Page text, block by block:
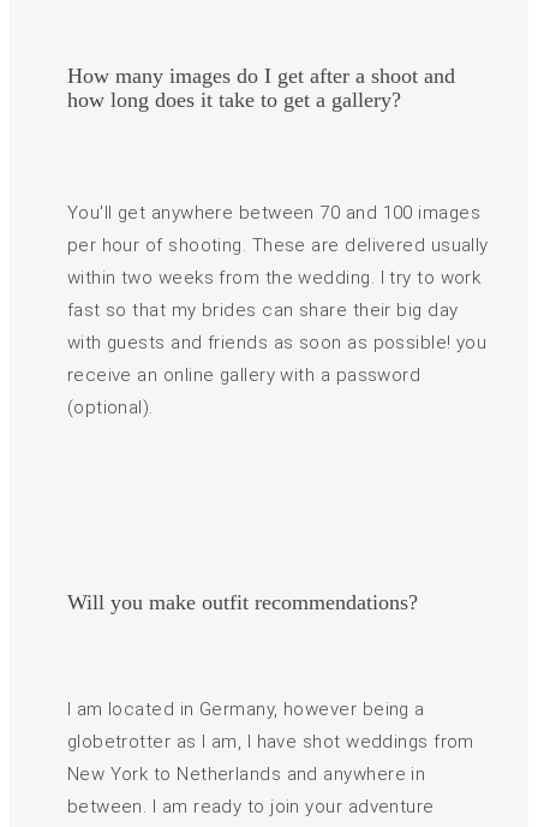
How many images do I get after a shoot and
how long does it take to get a gallery?
Will you make outfit recommendations?
You'll get anywhere between 70 and 100 images
per hour of shooting. These are delivered usually
within two weeks from the wedding. I try to work
fast so that my brides can share their big day
with guests and friends as soon as possible! you
receive an online gallery with a password
(optional).
I am located in Germany, however being a
globetrotter as I am, I have shot weddings from
New York to Netherlands and anywhere in
between. I am ready to join your adventure